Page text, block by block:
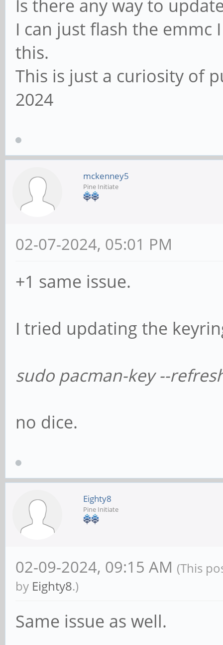
Is there any way to
I can just flash the
this.
This is just a curiosity of
2024
mckenney5
Pine Initiate
02-07-2024, 05:01 PM
+1 same issue.
I tried updating the
sudo pacman-key --
no dice.
Eighty8
Pine Initiate
02-09-2024, 09:15 AM (This
by Eighty8.)
Same issue as well.